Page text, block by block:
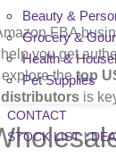
Beauty &
Grocery &
Health &
Pet Supplies
CONTACT
STOCK LIST |
FBA
you get
explore thetop
is